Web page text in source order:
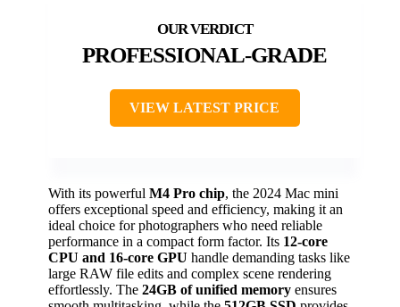
PROFESSIONAL-GRADE
VIEW LATEST PRICE
With its powerful M4 Pro chip, the 2024 Mac mini
offers exceptional speed and efficiency, making it an
ideal choice for photographers who need reliable
performance in a compact form factor. Its 12-core
CPU and 16-core GPU handle demanding tasks like
large RAW file edits and complex scene rendering
effortlessly. The 24GB of unified memory ensures